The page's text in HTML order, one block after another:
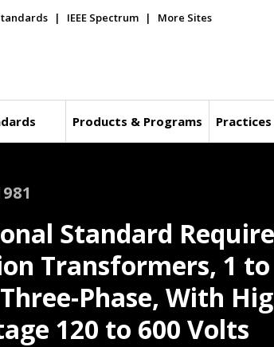
IEEE Spectrum More Sites
Products & Programs Practices
Standard
Transformers, 1 to
Phase, With
120 to 600 Volts